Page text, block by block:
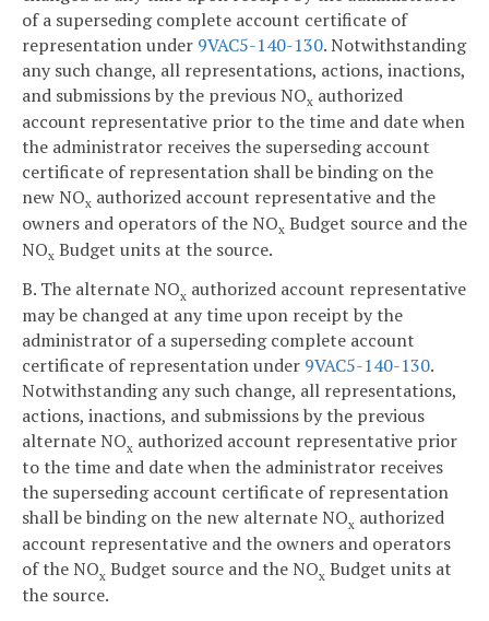
of a superseding complete account certificate of
representation under 9VAC5-140-130. Notwithstanding
any such change, all representations, actions, inactions,
and submissions by the previous NOx authorized
account representative prior to the time and date when
the administrator receives the superseding account
certificate of representation shall be binding on the
new NOx authorized account representative and the
owners and operators of the NOx Budget source and the
NOx Budget units at the source.
B. The alternate NOx authorized account representative
may be changed at any time upon receipt by the
administrator of a superseding complete account
certificate of representation under 9VAC5-140-130.
Notwithstanding any such change, all representations,
actions, inactions, and submissions by the previous
alternate NOx authorized account representative prior
to the time and date when the administrator receives
the superseding account certificate of representation
shall be binding on the new alternate NOx authorized
account representative and the owners and operators
of the NOx Budget source and the NOx Budget units at
the source.